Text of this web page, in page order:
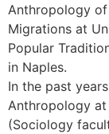
Anthropology
Migrations at
Popular
in Naples.
In the past
Anthropology at
(Sociology